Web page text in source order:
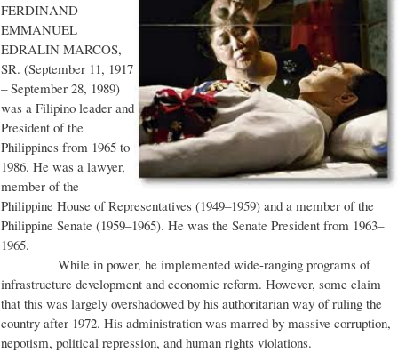
FERDINAND
EMMANUEL
EDRALIN MARCOS,
SR. (September 11, 1917
– September 28, 1989)
was a Filipino leader and
President of the
Philippines from 1965 to
1986. He was a lawyer,
member of the
Philippine House of Representatives (1949–1959) and a member of the
Philippine Senate (1959–1965). He was the Senate President from 1963–
1965.
While in power, he implemented wide-ranging programs of
infrastructure development and economic reform. However, some claim
that this was largely overshadowed by his authoritarian way of ruling the
country after 1972. His administration was marred by massive corruption,
nepotism, political repression, and human rights violations.